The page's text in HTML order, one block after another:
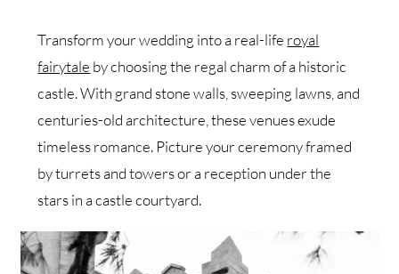
Transform your wedding into a real-life royal
fairytale by choosing the regal charm of a historic
castle. With grand stone walls, sweeping lawns, and
centuries-old architecture, these venues exude
timeless romance. Picture your ceremony framed
by turrets and towers or a reception under the
stars in a castle courtyard.